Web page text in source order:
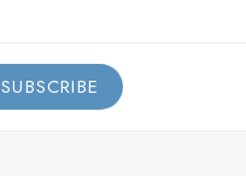
SUBSCRIBE